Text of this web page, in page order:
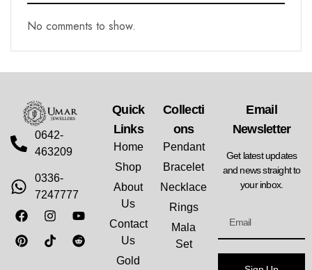
No comments to show.
0642-
463209
0336-
7247777
Quick
Links
Home
Shop
About
Us
Contact
Us
Gold
Collecti
Ons
Pendant
Bracelet
Necklace
Rings
Mala
Set
Email
Newsletter
Get latest updates
and news straight to
your inbox.